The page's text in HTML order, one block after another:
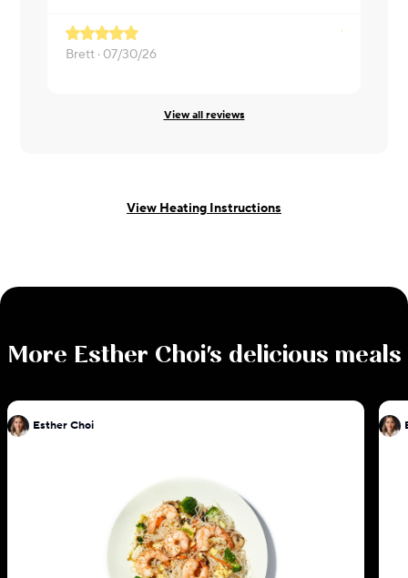
Brett · 07/30/26
View all reviews
View Heating Instructions
More Esther Choi's delicious meals
Esther Choi